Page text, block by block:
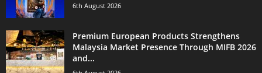
6th August 2026
Premium European Products Strengthens
Malaysia Market Presence Through MIFB 2026
and...